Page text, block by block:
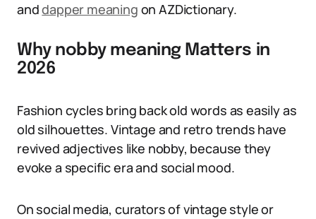
anddapper meaning on AZDictionary.
Why nobby meaning Matters in
2026
Fashion cycles bring back old words as easily as
old silhouettes. Vintage and retro trends have
revived adjectives like nobby, because they
evoke a specific era and social mood.
On social media, curators of vintage style or